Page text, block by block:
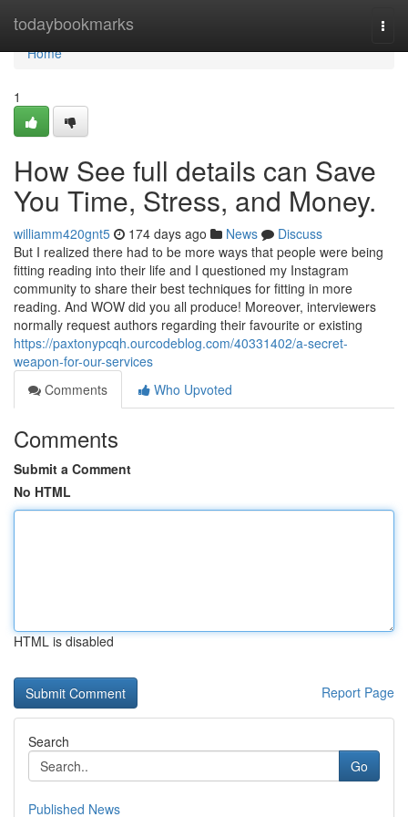
todaybookmarks
Home
Home
1
How See full details can Save
You Time, Stress, and Money.
williamm420gnt5 174 days ago News
Discuss
But I realized there had to be more ways that people were being
fitting reading into their life and I questioned my Instagram
community to share their best techniques for fitting in more
reading. And WOW did you all produce! Moreover, interviewers
normally request authors regarding their favourite or existing
https://paxtonypcqh.ourcodeblog.com/40331402/a-secret-
weapon-for-our-services
Comments
Who Upvoted
Comments
Submit a Comment
No HTML
HTML is disabled
Report Page
Search
Go
Published News